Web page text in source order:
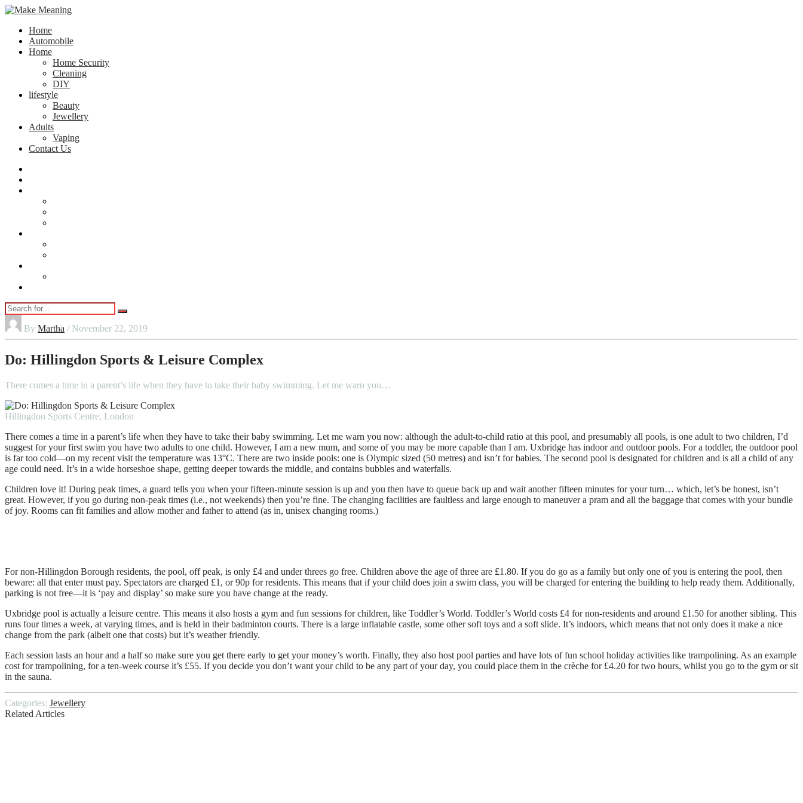
Home
Automobile
Home
Home Security
Cleaning
DIY
lifestyle
Beauty
Jewellery
Adults
Vaping
Contact Us
By Martha / November 22, 2019
Do: Hillingdon Sports & Leisure Complex
There comes a time in a parent’s life when they have to take their baby swimming. Let me warn you…
Hillingdon Sports Centre, London
There comes a time in a parent’s life when they have to take their baby swimming. Let me warn you now: although the adult-to-child ratio at this pool, and presumably all pools, is one adult to two children, I’d
suggest for your first swim you have two adults to one child. However, I am a new mum, and some of you may be more capable than I am. Uxbridge has indoor and outdoor pools. For a toddler, the outdoor pool
is far too cold—on my recent visit the temperature was 13°C. There are two inside pools: one is Olympic sized (50 metres) and isn’t for babies. The second pool is designated for children and is all a child of any
age could need. It’s in a wide horseshoe shape, getting deeper towards the middle, and contains bubbles and waterfalls.
Children love it! During peak times, a guard tells you when your fifteen-minute session is up and you then have to queue back up and wait another fifteen minutes for your turn… which, let’s be honest, isn’t
great. However, if you go during non-peak times (i.e., not weekends) then you’re fine. The changing facilities are faultless and large enough to maneuver a pram and all the baggage that comes with your bundle
of joy. Rooms can fit families and allow mother and father to attend (as in, unisex changing rooms.)
For non-Hillingdon Borough residents, the pool, off peak, is only £4 and under threes go free. Children above the age of three are £1.80. If you do go as a family but only one of you is entering the pool, then
beware: all that enter must pay. Spectators are charged £1, or 90p for residents. This means that if your child does join a swim class, you will be charged for entering the building to help ready them. Additionally,
parking is not free—it is ‘pay and display’ so make sure you have change at the ready.
Uxbridge pool is actually a leisure centre. This means it also hosts a gym and fun sessions for children, like Toddler’s World. Toddler’s World costs £4 for non-residents and around £1.50 for another sibling. This
runs four times a week, at varying times, and is held in their badminton courts. There is a large inflatable castle, some other soft toys and a soft slide. It’s indoors, which means that not only does it make a nice
change from the park (albeit one that costs) but it’s weather friendly.
Each session lasts an hour and a half so make sure you get there early to get your money’s worth. Finally, they also host pool parties and have lots of fun school holiday activities like trampolining. As an example
cost for trampolining, for a ten-week course it’s £55. If you decide you don’t want your child to be any part of your day, you could place them in the crèche for £4.20 for two hours, whilst you go to the gym or sit
in the sauna.
Categories: Jewellery
Related Articles